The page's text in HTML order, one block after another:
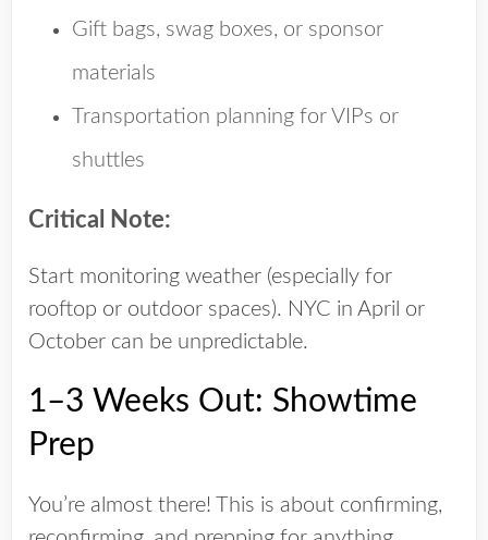
Gift bags, swag boxes, or sponsor
materials
Transportation planning for VIPs or
shuttles
Critical Note:
Start monitoring weather (especially for
rooftop or outdoor spaces). NYC in April or
October can be unpredictable.
1–3 Weeks Out: Showtime
Prep
You’re almost there! This is about confirming,